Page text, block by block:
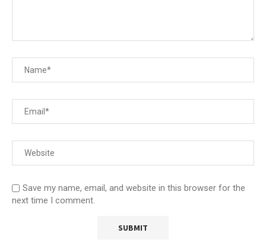
Save my name, email, and website in this browser for the
next time I comment.